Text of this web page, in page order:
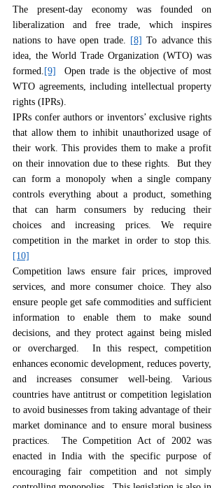
The present-day economy was founded on
liberalization and free trade, which inspires
nations to have open trade. [8] To advance this
idea, the World Trade Organization (WTO) was
formed. [9]
Open trade is the objective of most
WTO agreements, including intellectual property
rights (IPRs).
IPRs confer authors or inventors’ exclusive rights
that allow them to inhibit unauthorized usage of
their work. This provides them to make a profit
on their innovation due to these rights.  But they
can form a monopoly when a single company
controls everything about a product, something
that can harm consumers by reducing their
choices and increasing prices. We require
competition in the market in order to stop this.
[10]
Competition laws ensure fair prices, improved
services, and more consumer choice. They also
ensure people get safe commodities and sufficient
information to enable them to make sound
decisions, and they protect against being misled
or overcharged.  In this respect, competition
enhances economic development, reduces poverty,
and increases consumer well-being. Various
countries have antitrust or competition legislation
to avoid businesses from taking advantage of their
market dominance and to ensure moral business
practices.  The Competition Act of 2002 was
enacted in India with the specific purpose of
encouraging fair competition and not simply